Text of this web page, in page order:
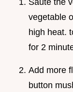
vegetable
high heat.
for 2
Add more
button